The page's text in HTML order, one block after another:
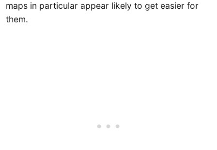
maps in particular appear likely to get easier for
them.